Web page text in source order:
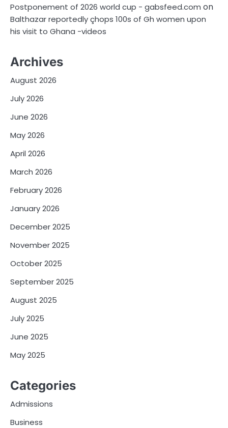
Postponement of 2026 world cup - gabsfeed.com on
Balthazar reportedly çhops 100s of Gh women upon
his visit to Ghana -videos
Archives
August 2026
July 2026
June 2026
May 2026
April 2026
March 2026
February 2026
January 2026
December 2025
November 2025
October 2025
September 2025
August 2025
July 2025
June 2025
May 2025
Categories
Admissions
Business